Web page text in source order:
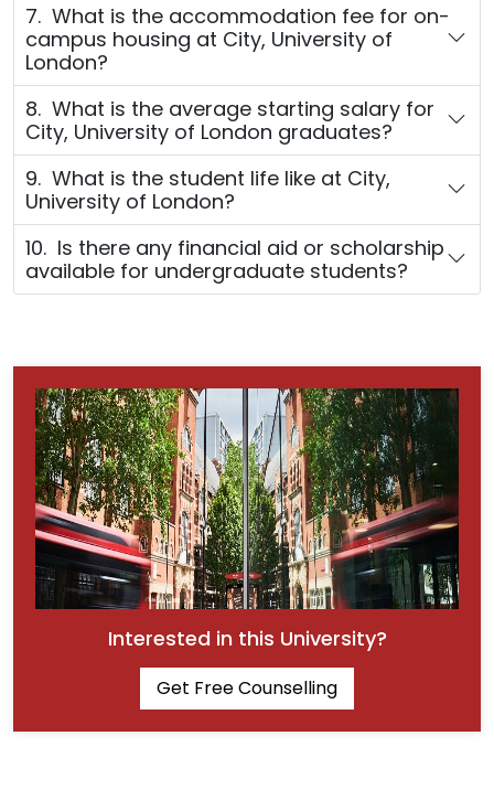
7. What is the accommodation fee for on-
campus housing at City, University of
London?
8. What is the average starting salary for
City, University of London graduates?
9. What is the student life like at City,
University of London?
10. Is there any financial aid or scholarship
available for undergraduate students?
Interested in this University?
Get Free Counselling